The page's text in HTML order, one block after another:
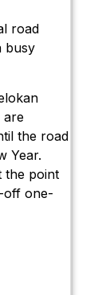
road
busy
are
the road
Year.
the point
off one-